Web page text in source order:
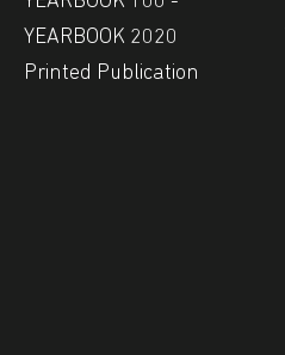
YEARBOOK 2020
Printed Publication